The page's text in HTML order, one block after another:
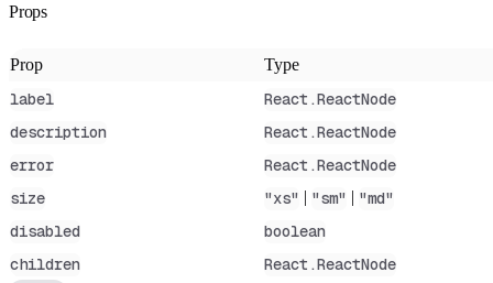
Props
Prop Type
label
React.ReactNode
description
React.ReactNode
error
React.ReactNode
size
"xs" | "sm" | "md"
disabled
boolean
children
React.ReactNode